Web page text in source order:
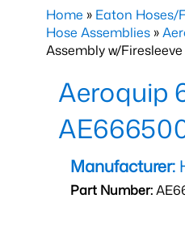
Home » Eaton Hoses/
Hose Assemblies »
Assembly w/Firesleeve
Aeroquip
Manufacturer:
Part Number: